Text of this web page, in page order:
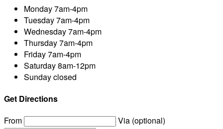
Monday7am-4pm
Tuesday7am-4pm
Wednesday7am-4pm
Thursday7am-4pm
Friday7am-4pm
Saturday8am-12pm
Sundayclosed
Get Directions
From
Via (optional)